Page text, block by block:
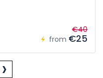
from
€40
€25
›